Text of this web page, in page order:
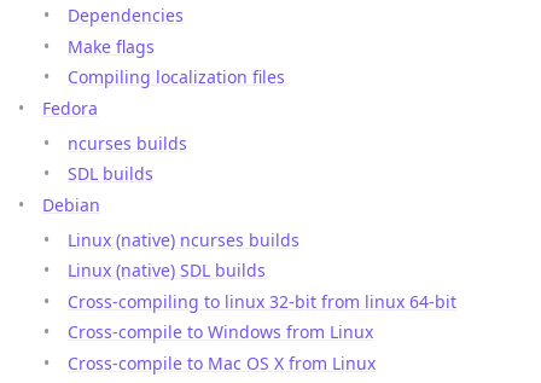
Dependencies
Make flags
Compiling localization files
Fedora
ncurses builds
SDL builds
Debian
Linux (native) ncurses builds
Linux (native) SDL builds
Cross-compiling to linux 32-bit from linux 64-bit
Cross-compile to Windows from Linux
Cross-compile to Mac OS X from Linux